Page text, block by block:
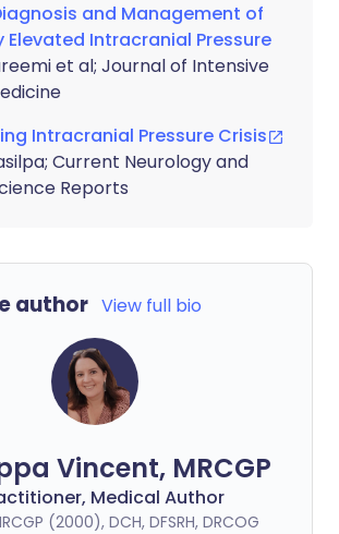
and Management of
Elevated Intracranial Pressure
et al; Journal of Intensive
Intracranial Pressure Crisis
Current Neurology and
Reports
author View full bio
Vincent, MRCGP
Medical Author
(2000), DCH, DFSRH, DRCOG